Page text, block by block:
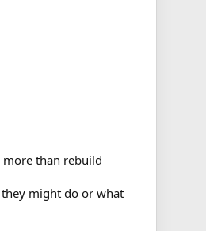
than rebuild
might do or what